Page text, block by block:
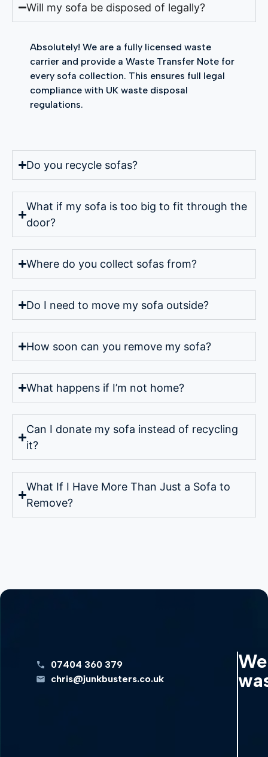
Will my sofa be disposed of legally?
Absolutely! We are a fully licensed waste
carrier and provide a Waste Transfer Note for
every sofa collection. This ensures full legal
compliance with UK waste disposal
regulations.
Do you recycle sofas?
What if my sofa is too big to fit through the
door?
Where do you collect sofas from?
Do I need to move my sofa outside?
How soon can you remove my sofa?
What happens if I’m not home?
Can I donate my sofa instead of recycling
it?
What If I Have More Than Just a Sofa to
Remove?
07404 360 379
chris@junkbusters.co.uk